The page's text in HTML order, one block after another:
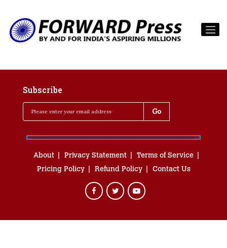
Subscribe
About Privacy Statement
Terms of Service
Pricing Policy
Refund Policy Contact Us